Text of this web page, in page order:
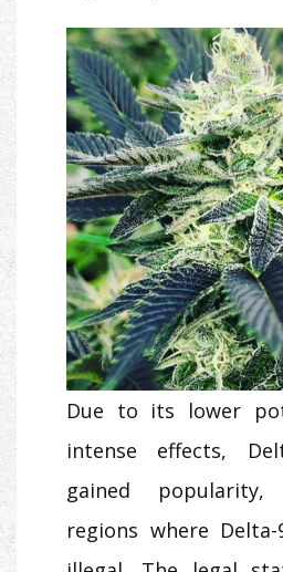
Due to its lower
intense effects,
gained
regions where